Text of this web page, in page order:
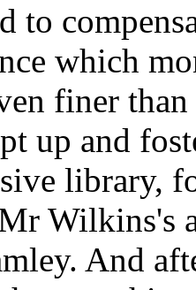
to
which
finer
up and
library,
Wilkins's
And